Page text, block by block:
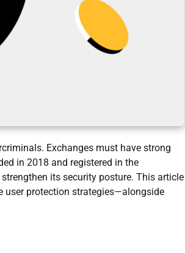
Exchanges must have strong
in 2018 and registered in the
its security posture. This article
user protection strategies—alongside